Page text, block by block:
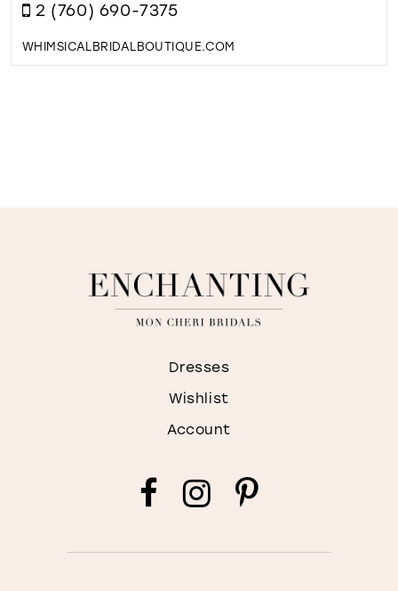
2 (760) 690-7375
WHIMSICALBRIDALBOUTIQUE.COM
Dresses
Wishlist
Account